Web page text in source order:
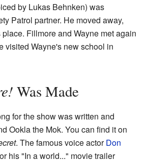
by Lukas Behnken) was
Patrol partner. He moved away,
Fillmore and Wayne met again
visited Wayne's new school in
Was Made
for the show was written and
Ookla the Mok. You can find it on
. The famous voice actorDon
his "In a world..." movie trailer